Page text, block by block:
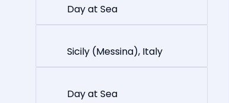
Day at Sea
Sicily (Messina), Italy
Day at Sea